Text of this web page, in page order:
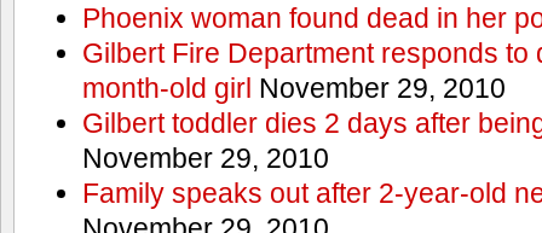
Phoenix woman found dead in her
Gilbert Fire Department responds to
month-old girl November 29, 2010
Gilbert toddler dies 2 days after
November 29, 2010
Family speaks out after 2-year-old